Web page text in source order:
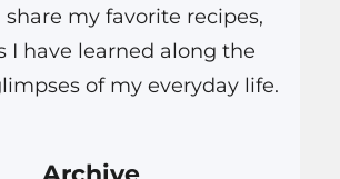
my favorite recipes,
I have learned along the
of my everyday life.